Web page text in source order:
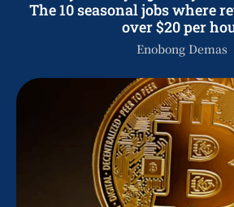
The 10 seasonal jobs where
over $20 per
Enobong Demas